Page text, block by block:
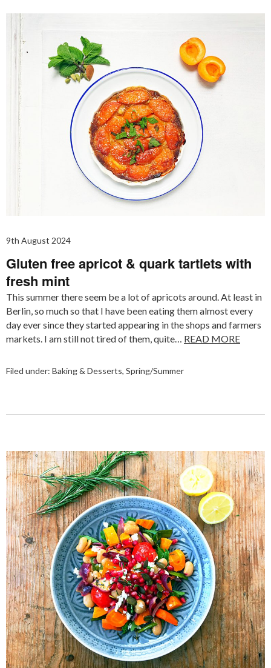
9th August 2024
Gluten free apricot & quark tartlets with
fresh mint
This summer there seem be a lot of apricots around. At least in
Berlin, so much so that I have been eating them almost every
day ever since they started appearing in the shops and farmers
markets. I am still not tired of them, quite… READ MORE
Filed under: Baking & Desserts, Spring/Summer